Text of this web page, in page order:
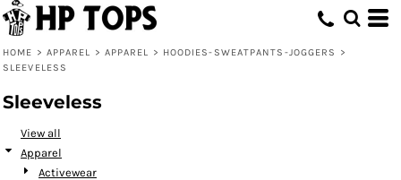
HOME > APPAREL > APPAREL > HOODIES-SWEATPANTS-JOGGERS
>
SLEEVELESS
Sleeveless
View all
Apparel
Activewear
Default
Price: Highest First
Date Added